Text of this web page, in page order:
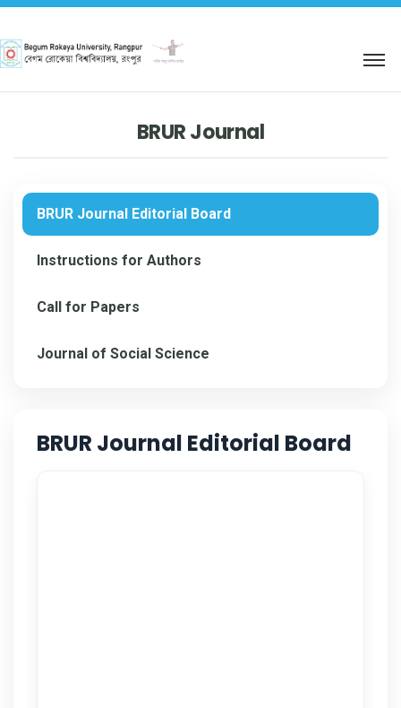
শহিদ আবু সাঈদ কর্নার
BRUR Journal
BRUR Journal Editorial Board
Instructions for Authors
Call for Papers
Journal of Social Science
BRUR Journal Editorial Board